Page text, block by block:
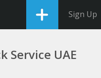
Sign Up
Service UAE